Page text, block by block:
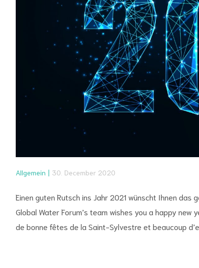
Allgemein 30. December 2020
Einen guten Rutsch ins Jahr 2021 wünscht Ihnen das
Global Water Forum’s team wishes you a happy new
de bonne fêtes de la Saint-Sylvestre et beaucoup